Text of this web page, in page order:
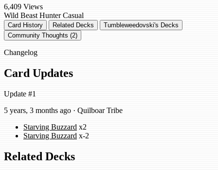
6,409 Views
Wild Beast Hunter Casual
Card History Related Decks
Tumbleweedovski's Decks
Community Thoughts (2)
Changelog
Card Updates
Update #1
5 years, 3 months ago · Quilboar Tribe
Starving Buzzard x2
Starving Buzzard x-2
Related Decks